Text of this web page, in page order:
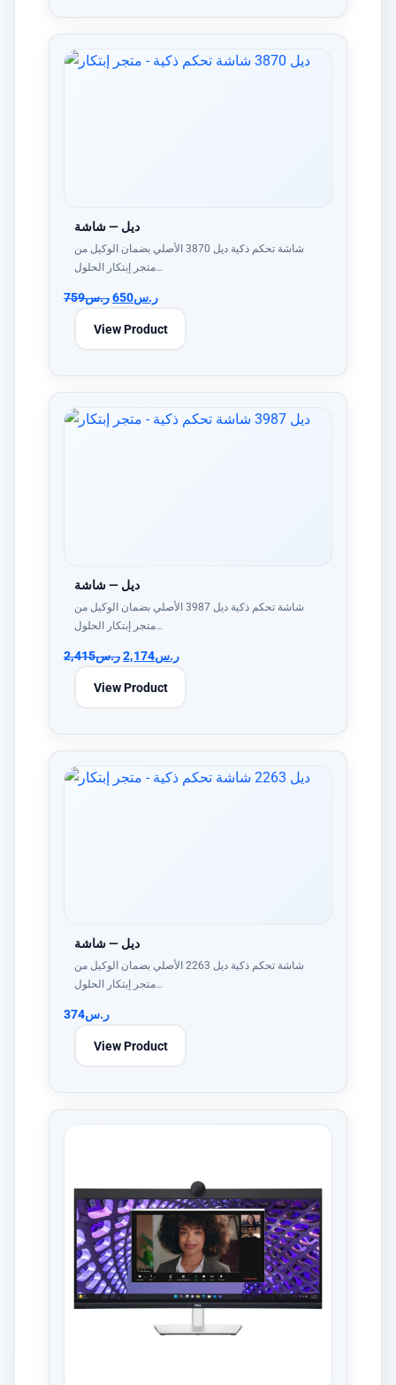
ديل — شاشة
شاشة تحكم ذكية ديل 3870 الأصلي بضمان الوكيل من
متجر إبتكار الحلول…
ر.س759 ر.س650
View Product
ديل — شاشة
شاشة تحكم ذكية ديل 3987 الأصلي بضمان الوكيل من
متجر إبتكار الحلول…
ر.س2,415 ر.س2,174
View Product
ديل — شاشة
شاشة تحكم ذكية ديل 2263 الأصلي بضمان الوكيل من
متجر إبتكار الحلول…
ر.س374
View Product